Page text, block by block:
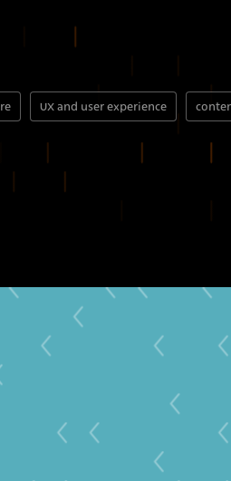
UX and user experience